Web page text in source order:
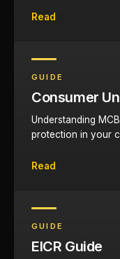
Read
GUIDE
Consumer
Understanding
protection in your
Read
GUIDE
EICR Guide